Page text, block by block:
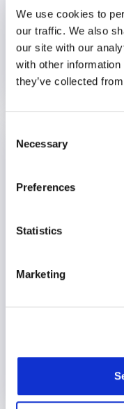
We use cookies to
our traffic. We also
our site with our
with other information
they’ve collected
Selection
Necessary
Preferences
Statistics
Marketing
4 January 2022 5
Setting
4 January 2022 5